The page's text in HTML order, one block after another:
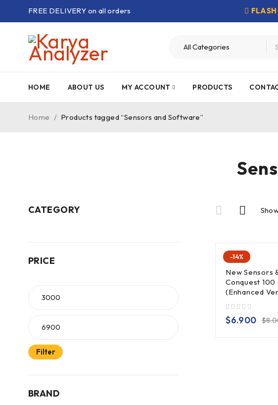
FREE DELIVERY on all orders
HOME ABOUT US MY ACCOUNT PRODUCTS
Home / Products tagged “Sensors and Software”
CATEGORY
PRICE
Filter
BRAND
-14%
New Sensors
Conquest
(Enhanced
$
$6.900